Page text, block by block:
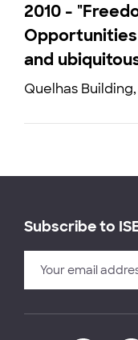
2010 -
and
Quelhas
Subscribe to